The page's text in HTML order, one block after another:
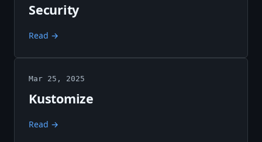
Security
Read →
Mar 25, 2025
Kustomize
Read →